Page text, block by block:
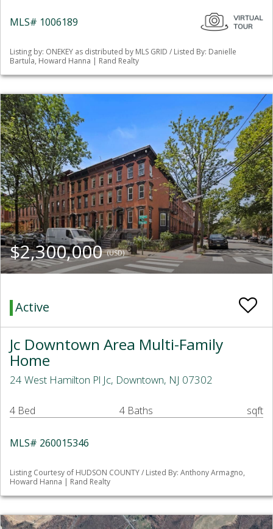
MLS# 1006189
Listing by: ONEKEY as distributed by MLS GRID / Listed By: Danielle
Bartula, Howard Hanna | Rand Realty
$2,300,000(USD)
Active
Jc Downtown Area Multi-Family
Home
24 West Hamilton Pl Jc, Downtown, NJ 07302
4 Bed 4 Baths sqft
MLS# 260015346
Listing Courtesy of HUDSON COUNTY / Listed By: Anthony Armagno,
Howard Hanna | Rand Realty